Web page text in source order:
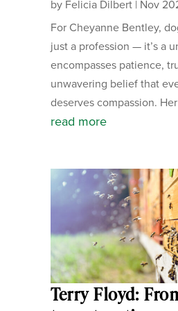
by Felicia Dilbert| Nov
For Cheyanne Bentley,
just a profession — it’s a
encompasses patience,
unwavering belief that
deserves compassion.
read more
Terry Floyd: